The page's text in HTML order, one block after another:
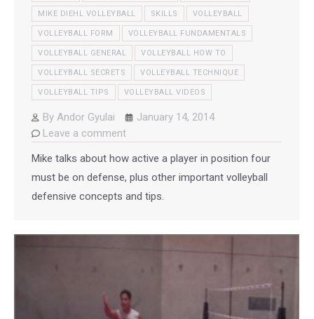
MIKE DIEHL VOLLEYBALL SKILLS VOLLEYBALL
VOLLEYBALL FORM VOLLEYBALL FUNDAMENTALS
VOLLEYBALL GENERAL VOLLEYBALL HOW TO
VOLLEYBALL SECRETS VOLLEYBALL TECHNIQUE
VOLLEYBALL TIPS VOLLEYBALL VIDEOS
By Andor Gyulai
January 14, 2014
Leave a comment
Mike talks about how active a player in position four
must be on defense, plus other important volleyball
defensive concepts and tips.